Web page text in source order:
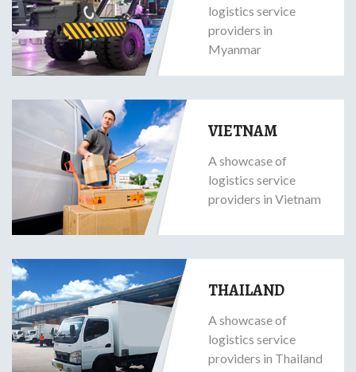
logistics service
providers in
Myanmar
VIETNAM
A showcase of
logistics service
providers in Vietnam
THAILAND
A showcase of
logistics service
providers in Thailand